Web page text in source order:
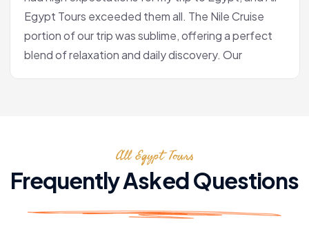
Egypt Tours exceeded them all. The Nile Cruise
portion of our trip was sublime, offering a perfect
blend of relaxation and daily discovery. Our
fascinating. In the Valley of the Kings, she brought
the hieroglyphs to life, explaining their meaning
with a passion that was truly infectious. After the
tranquility of the cruise, we flew to Cairo. Seeing
All Egypt Tours
Frequently Asked Questions